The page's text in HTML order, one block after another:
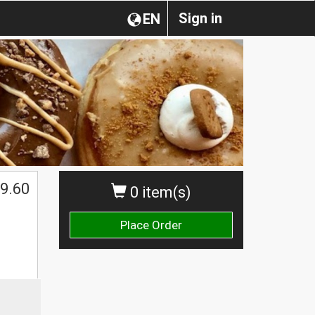
Sign in
EN
0 item(s)
Place Order
9.60